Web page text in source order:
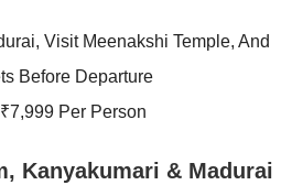
Visit Meenakshi Temple, And
Before Departure
Per Person
Kanyakumari & Madurai